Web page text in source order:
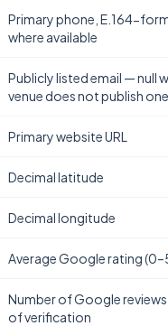
Primary phone, E.164-
where available
Publicly listed email — null
venue does not publish one
Primary website URL
Decimal latitude
Decimal longitude
Average Google rating
Number of Google
of verification